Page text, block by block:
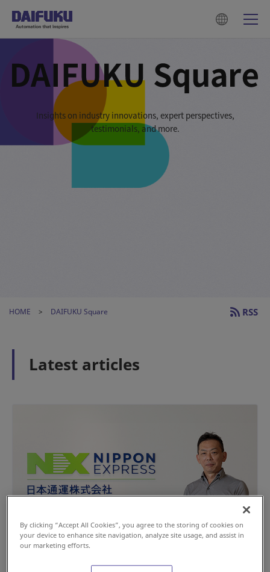
Insights on industry innovations, expert perspectives,
testimonials, and more.
HOME DAIFUKU Square RSS
Latest articles
By clicking “Accept All Cookies”, you agree to the storing of cookies on
your device to enhance site navigation, analyze site usage, and assist in
our marketing efforts.